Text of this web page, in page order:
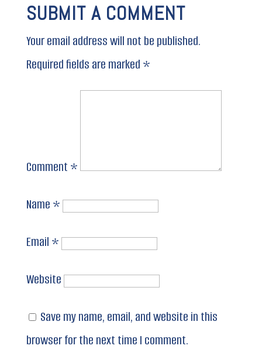
SUBMIT A COMMENT
Your email address will not be published.
Required fields are marked *
Comment *
Name *
Email *
Website
Save my name, email, and website in this
browser for the next time I comment.